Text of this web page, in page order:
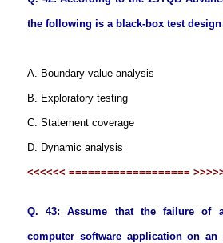
the following is a black-box test
A. Boundary value analysis
B. Exploratory testing
C. Statement coverage
D. Dynamic analysis
<<<<<< ===================
Q. 43: Assume that the failure of
computer software application on an